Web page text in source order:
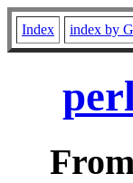
Index index by